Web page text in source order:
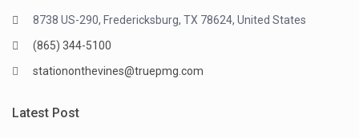
8738 US-290, Fredericksburg, TX 78624, United States
(865) 344-5100
stationonthevines@truepmg.com
Latest Post